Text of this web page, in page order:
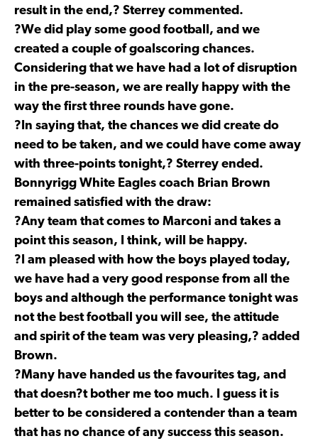
result in the end,? Sterrey commented.
?We did play some good football, and we
created a couple of goalscoring chances.
Considering that we have had a lot of disruption
in the pre-season, we are really happy with the
way the first three rounds have gone.
?In saying that, the chances we did create do
need to be taken, and we could have come away
with three-points tonight,? Sterrey ended.
Bonnyrigg White Eagles coach Brian Brown
remained satisfied with the draw:
?Any team that comes to Marconi and takes a
point this season, I think, will be happy.
?I am pleased with how the boys played today,
we have had a very good response from all the
boys and although the performance tonight was
not the best football you will see, the attitude
and spirit of the team was very pleasing,? added
Brown.
?Many have handed us the favourites tag, and
that doesn?t bother me too much. I guess it is
better to be considered a contender than a team
that has no chance of any success this season.